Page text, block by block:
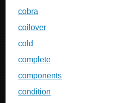
cobra
coilover
cold
complete
components
condition